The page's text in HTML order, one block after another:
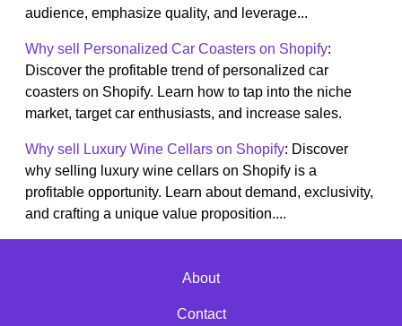
audience, emphasize quality, and leverage...
Why sell Personalized Car Coasters on Shopify:
Discover the profitable trend of personalized car
coasters on Shopify. Learn how to tap into the niche
market, target car enthusiasts, and increase sales.
Why sell Luxury Wine Cellars on Shopify: Discover
why selling luxury wine cellars on Shopify is a
profitable opportunity. Learn about demand, exclusivity,
and crafting a unique value proposition....
About
Contact